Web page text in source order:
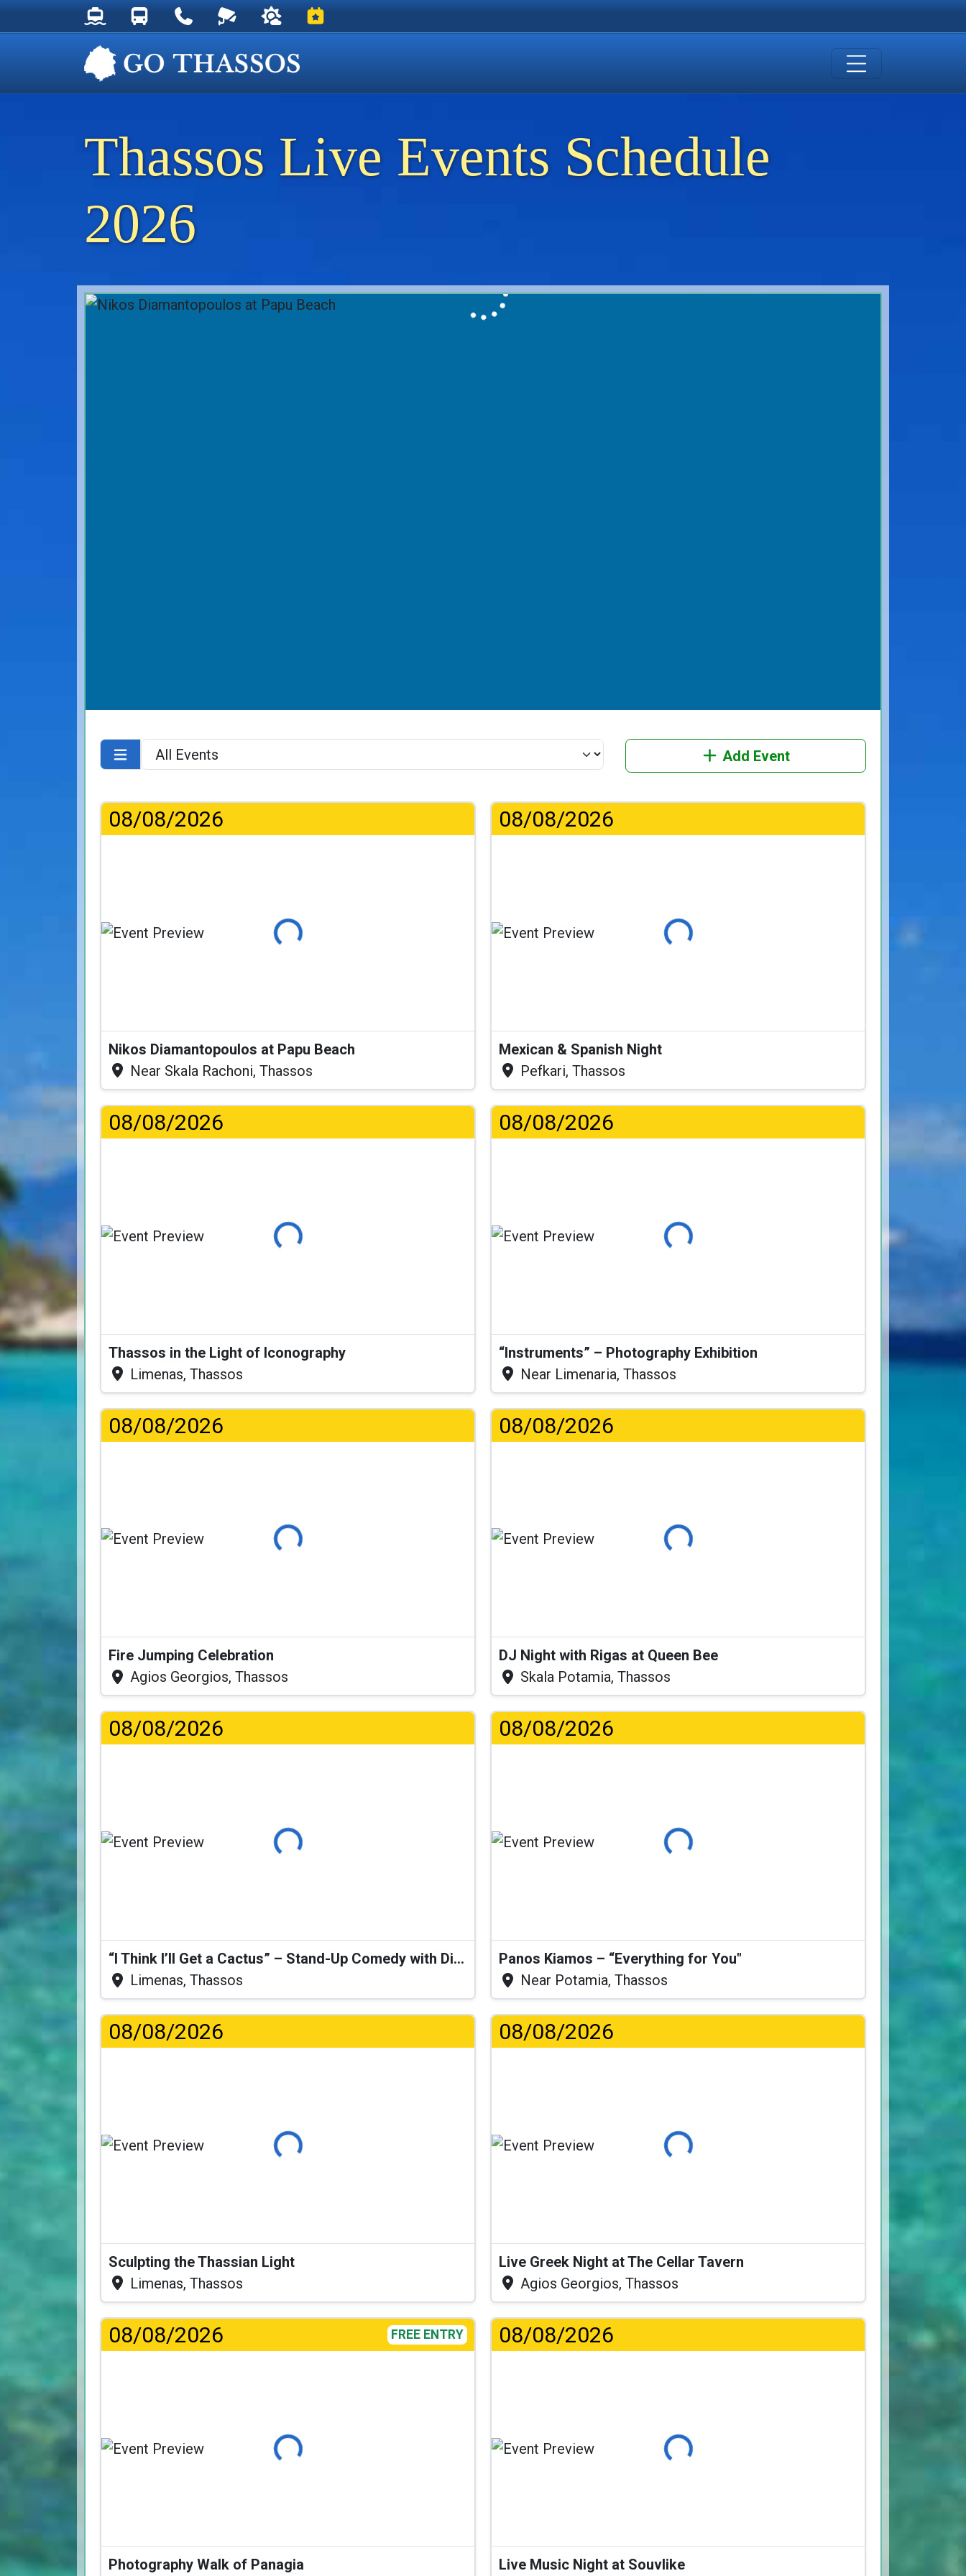
Thassos Ferry Schedules
Thassos Bus Schedules
Useful Telephone Numbers
Live Webcam at Golden Beach
Weather on Thassos
Events on Thassos
Thassos Live Events Schedule
2026
Add Event
08/08/2026
Loading...
Nikos Diamantopoulos at Papu Beach
Near Skala Rachoni, Thassos
08/08/2026
Loading...
Mexican & Spanish Night
Pefkari, Thassos
08/08/2026
Loading...
Thassos in the Light of Iconography
Limenas, Thassos
08/08/2026
Loading...
“Instruments” – Photography Exhibition
Near Limenaria, Thassos
08/08/2026
Loading...
Fire Jumping Celebration
Agios Georgios, Thassos
08/08/2026
Loading...
DJ Night with Rigas at Queen Bee
Skala Potamia, Thassos
08/08/2026
Loading...
“I Think I’ll Get a Cactus” – Stand-Up Comedy with Dimitris Christoforidis
Limenas, Thassos
08/08/2026
Loading...
Panos Kiamos – “Everything for You"
Near Potamia, Thassos
08/08/2026
Loading...
Sculpting the Thassian Light
Limenas, Thassos
08/08/2026
Loading...
Live Greek Night at The Cellar Tavern
Agios Georgios, Thassos
08/08/2026 FREE ENTRY
Loading...
Photography Walk of Panagia
08/08/2026
Loading...
Live Music Night at Souvlike